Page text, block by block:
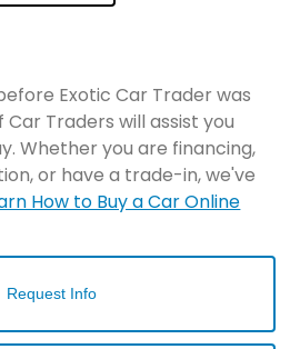
Exotic Car Trader was
Traders will assist you
Whether you are financing,
or have a trade-in, we've
How to Buy a Car Online
Request Info